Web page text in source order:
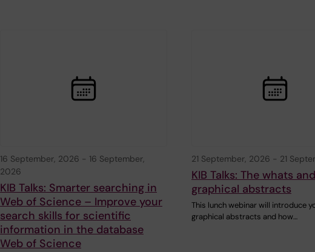
16 September, 2026 - 16 September,
2026
KIB Talks: Smarter searching in
Web of Science – Improve your
search skills for scientific
information in the database
Web of Science
21 September, 2026 - 21
KIB Talks: The whats
graphical abstracts
This lunch webinar will introduce
graphical abstracts and how…